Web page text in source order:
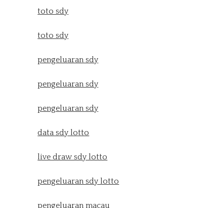
toto sdy
toto sdy
pengeluaran sdy
pengeluaran sdy
pengeluaran sdy
data sdy lotto
live draw sdy lotto
pengeluaran sdy lotto
pengeluaran macau